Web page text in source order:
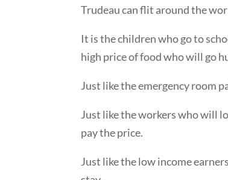
Trudeau can flit around the
It is the children who go to
high price of food who will go
Just like the emergency room
Just like the workers who will
pay the price.
Just like the low income